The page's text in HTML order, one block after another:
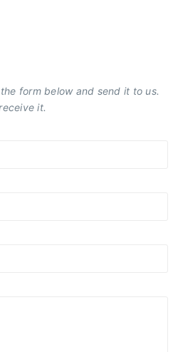
form below and send it to us.
it.